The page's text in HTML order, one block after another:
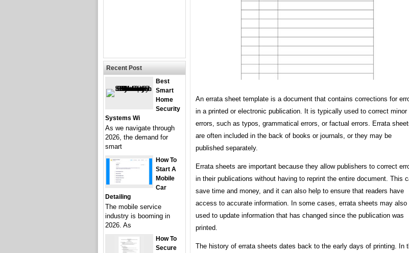
An errata sheet template is a document that contains corrections for
in a printed or electronic publication. It is typically used to correct minor
errors, such as typos, grammatical errors, or factual errors. Errata
are often included in the back of books or journals, or they may be
published separately.
Errata sheets are important because they allow publishers to correct
in their publications without having to reprint the entire document. This
save time and money, and it can also help to ensure that readers have
access to accurate information. In some cases, errata sheets may also
used to update information that has changed since the publication was
printed.
The history of errata sheets dates back to the early days of printing. In
Recent Post
Best
Smart
Home
Security
Systems Wi
As we navigate through
2026, the demand for
smart
How To
Start A
Mobile
Car
Detailing
The mobile service
industry is booming in
2026. As
How To
Secure